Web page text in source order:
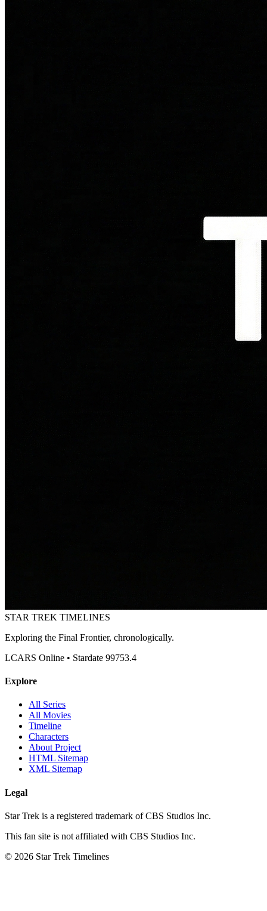
STAR TREK TIMELINES
Exploring the Final Frontier, chronologically.
LCARS Online • Stardate 99753.4
Explore
All Series
All Movies
Timeline
Characters
About Project
HTML Sitemap
XML Sitemap
Legal
Star Trek is a registered trademark of CBS Studios Inc.
This fan site is not affiliated with CBS Studios Inc.
© 2026 Star Trek Timelines